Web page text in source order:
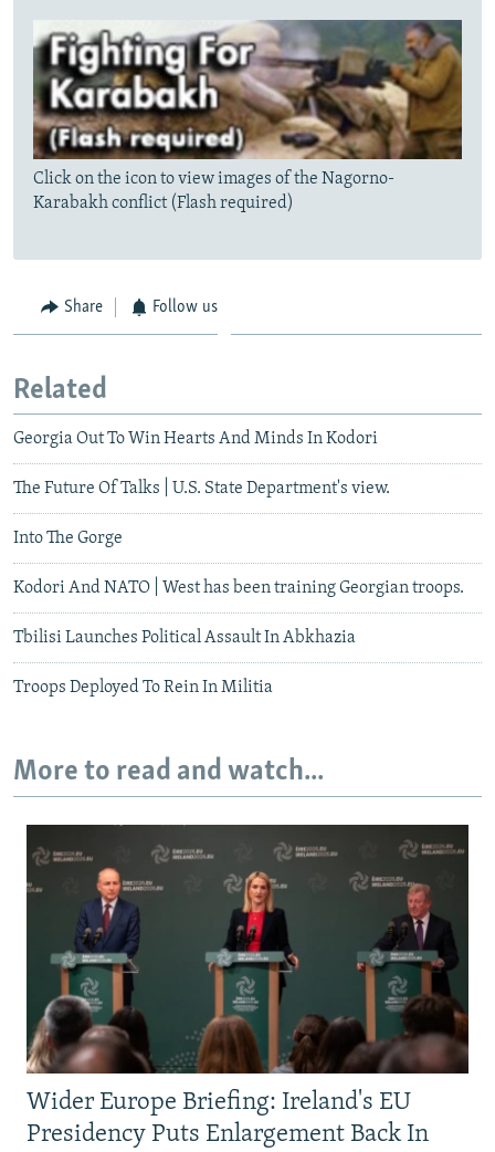
Click on the icon to view images of the Nagorno-
Karabakh conflict (Flash required)
Share Follow us
Related
Georgia Out To Win Hearts And Minds In Kodori
The Future Of Talks | U.S. State Department's view.
Into The Gorge
Kodori And NATO | West has been training Georgian troops.
Tbilisi Launches Political Assault In Abkhazia
Troops Deployed To Rein In Militia
More to read and watch...
Wider Europe Briefing: Ireland's EU
Presidency Puts Enlargement Back In